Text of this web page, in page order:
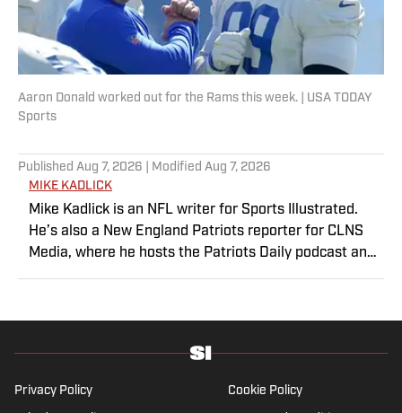
Aaron Donald worked out for the Rams this week. | USA TODAY
Sports
Published Aug 7, 2026 | Modified Aug 7, 2026
MIKE KADLICK
Mike Kadlick is an NFL writer for Sports Illustrated.
He’s also a New England Patriots reporter for CLNS
Media, where he hosts the Patriots Daily podcast and
holds a master’s degree in public relations from
football, he can be found running, spending time with
his wife and dog, and enjoying all things pizza.
Privacy Policy Cookie Policy